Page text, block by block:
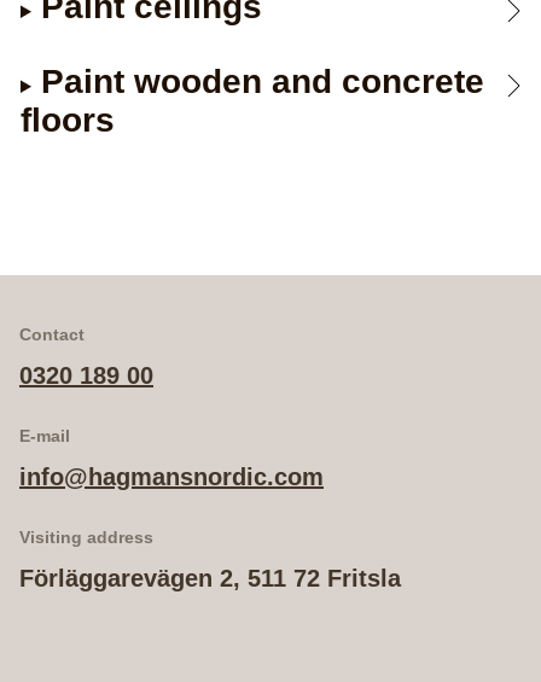
Paint wooden and concrete
floors
Contact
0320 189 00
E-mail
info@hagmansnordic.com
Visiting address
Förläggarevägen 2, 511 72 Fritsla